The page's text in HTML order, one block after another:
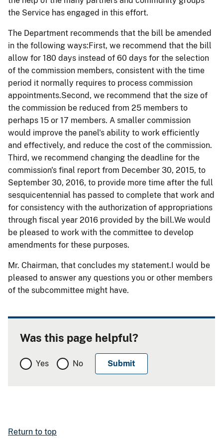
the Service has engaged in this effort.
The Department recommends that the bill be amended
in the following ways:First, we recommend that the bill
allow for 180 days instead of 60 days for the selection
of the commission members, consistent with the time
period it normally requires to process commission
appointments.Second, we recommend that the size of
the commission be reduced from 25 members to
perhaps 15 or 17 members. A smaller commission
would improve the panel's ability to work efficiently
and effectively, and reduce the cost of the commission.
Third, we recommend changing the deadline for the
commission's final report from December 30, 2015, to
September 30, 2016, to provide more time after the full
sesquicentennial has passed to complete that work and
for consistency with the authorization of appropriations
through fiscal year 2016 provided by the bill.We would
be pleased to work with the committee to develop
amendments for these purposes.
Mr. Chairman, that concludes my statement.I would be
pleased to answer any questions you or other members
of the subcommittee might have.
Was this page helpful?
Yes No
Return to top